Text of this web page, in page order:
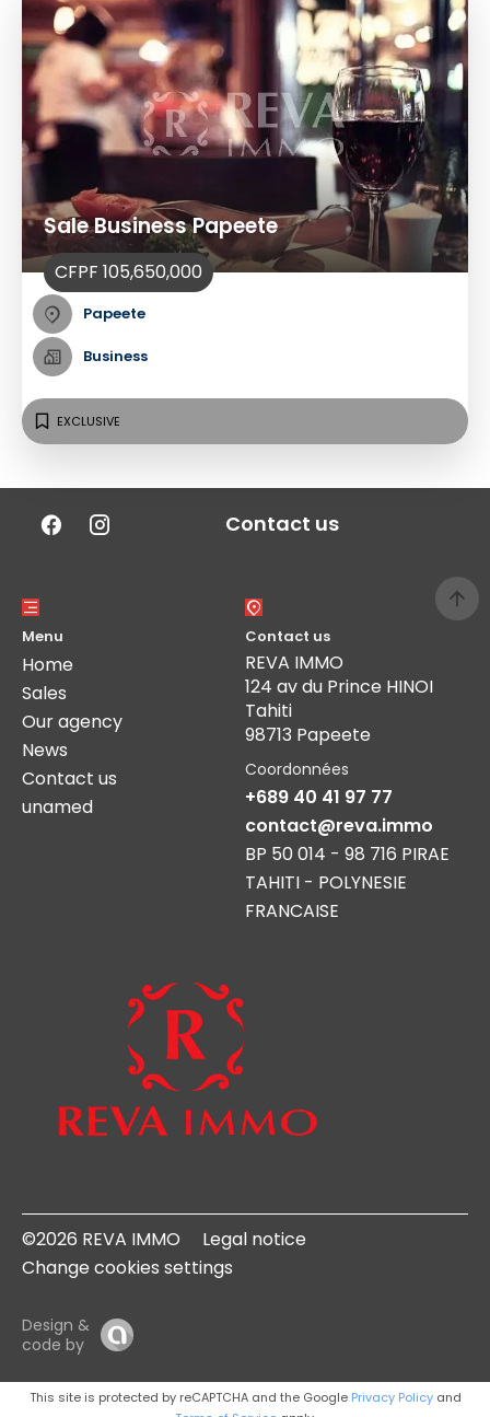
Sale Business Papeete
CFPF 105,650,000
Papeete
Business
EXCLUSIVE
Contact us
Menu
Home
Sales
Our agency
News
Contact us
unamed
Contact us
REVA IMMO
124 av du Prince HINOI
Tahiti
98713 Papeete
Coordonnées
+689 40 41 97 77
contact@reva.immo
BP 50 014 - 98 716 PIRAE
TAHITI - POLYNESIE
FRANCAISE
©2026 REVA IMMO
Legal notice
Change cookies settings
Design &
code by
This site is protected by reCAPTCHA and the Google Privacy Policyand